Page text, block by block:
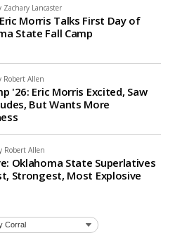
Zachary Lancaster
Morris Talks First Day of
State Fall Camp
Robert Allen
'26: Eric Morris Excited, Saw
But Wants More
Robert Allen
Oklahoma State Superlatives
Strongest, Most Explosive